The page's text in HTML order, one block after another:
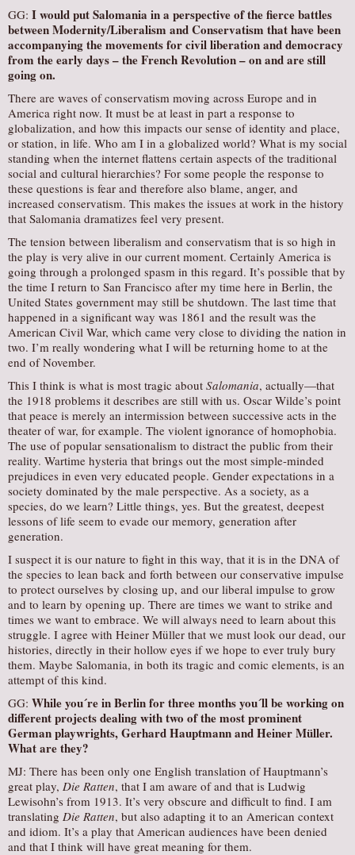
GG: I would putSalomania in a perspective of the fierce battles
between Modernity/Liberalism and Conservatism that have been
accompanying the movements for civil liberation and democracy
from the early days – the French Revolution – on and are still
going on.
There are waves of conservatism moving across Europe and in
America right now. It must be at least in part a response to
globalization, and how this impacts our sense of identity and place,
or station, in life. Who am I in a globalized world? What is my social
standing when the internet flattens certain aspects of the traditional
social and cultural hierarchies? For some people the response to
these questions is fear and therefore also blame, anger, and
increased conservatism. This makes the issues at work in the history
that Salomania dramatizes feel very present.
The tension between liberalism and conservatism that is so high in
the play is very alive in our current moment. Certainly America is
going through a prolonged spasm in this regard. It’s possible that by
the time I return to San Francisco after my time here in Berlin, the
United States government may still be shutdown. The last time that
happened in a significant way was 1861 and the result was the
American Civil War, which came very close to dividing the nation in
two. I’m really wondering what I will be returning home to at the
end of November.
This I think is what is most tragic about Salomania, actually—that
the 1918 problems it describes are still with us. Oscar Wilde’s point
that peace is merely an intermission between successive acts in the
theater of war, for example. The violent ignorance of homophobia.
The use of popular sensationalism to distract the public from their
reality. Wartime hysteria that brings out the most simple-minded
prejudices in even very educated people. Gender expectations in a
society dominated by the male perspective. As a society, as a
species, do we learn? Little things, yes. But the greatest, deepest
lessons of life seem to evade our memory, generation after
generation.
I suspect it is our nature to fight in this way, that it is in the DNA of
the species to lean back and forth between our conservative impulse
to protect ourselves by closing up, and our liberal impulse to grow
and to learn by opening up. There are times we want to strike and
times we want to embrace. We will always need to learn about this
struggle. I agree with Heiner Müller that we must look our dead, our
histories, directly in their hollow eyes if we hope to ever truly bury
them. Maybe Salomania, in both its tragic and comic elements, is an
attempt of this kind.
GG: While you´re in Berlin for three months you´ll be working on
different projects dealing with two of the most prominent
German playwrights, Gerhard Hauptmann and Heiner Müller.
What are they?
MJ: There has been only one English translation of Hauptmann’s
great play, Die Ratten, that I am aware of and that is Ludwig
Lewisohn’s from 1913. It’s very obscure and difficult to find. I am
translating Die Ratten, but also adapting it to an American context
and idiom. It’s a play that American audiences have been denied
and that I think will have great meaning for them.